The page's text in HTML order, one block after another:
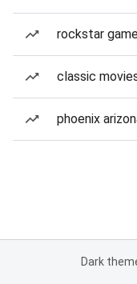
rockstar
classic
phoenix
Dark